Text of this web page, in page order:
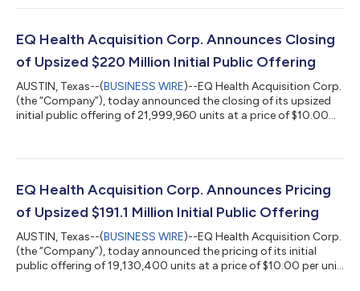
common stock and warrants will trade on the New York Stock
respectively. No fractional warrants will be issued upon
separation of the units and only whole war...
EQ Health Acquisition Corp. Announces Closing
of Upsized $220 Million Initial Public Offering
AUSTIN, Texas--(BUSINESS WIRE)--EQ Health Acquisition Corp.
(the “Company”), today announced the closing of its upsized
initial public offering of 21,999,960 units at a price of $10.00
option. The units began trading on the New York Stock
29, 2021. Each unit consists of one share of the Company’s
Class A common stock...
EQ Health Acquisition Corp. Announces Pricing
of Upsized $191.1 Million Initial Public Offering
AUSTIN, Texas--(BUSINESS WIRE)--EQ Health Acquisition Corp.
(the “Company”), today announced the pricing of its initial
public offering of 19,130,400 units at a price of $10.00 per unit.